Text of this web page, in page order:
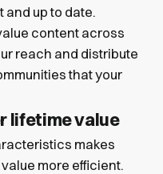
up to date.
content across
reach and distribute
that your
lifetime value
makes
more efficient.